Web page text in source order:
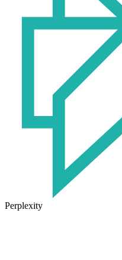
Perplexity